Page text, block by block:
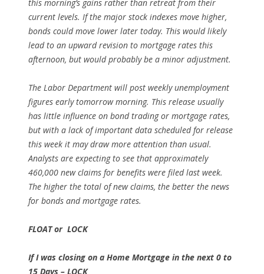
this morning’s gains rather than retreat from their
current levels. If the major stock indexes move higher,
bonds could move lower later today. This would likely
lead to an upward revision to mortgage rates this
afternoon, but would probably be a minor adjustment.
The Labor Department will post weekly unemployment
figures early tomorrow morning. This release usually
has little influence on bond trading or mortgage rates,
but with a lack of important data scheduled for release
this week it may draw more attention than usual.
Analysts are expecting to see that approximately
460,000 new claims for benefits were filed last week.
The higher the total of new claims, the better the news
for bonds and mortgage rates.
FLOAT or LOCK
If I was closing on a Home Mortgage in the next 0 to
15 Days – LOCK